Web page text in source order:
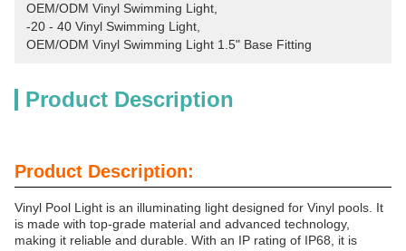
OEM/ODM Vinyl Swimming Light
-20 - 40 Vinyl Swimming Light
OEM/ODM Vinyl Swimming Light 1.5" Base Fitting
Product Description
Product Description:
Vinyl Pool Light is an illuminating light designed for Vinyl pools. It
is made with top-grade material and advanced technology,
making it reliable and durable. With an IP rating of IP68, it is